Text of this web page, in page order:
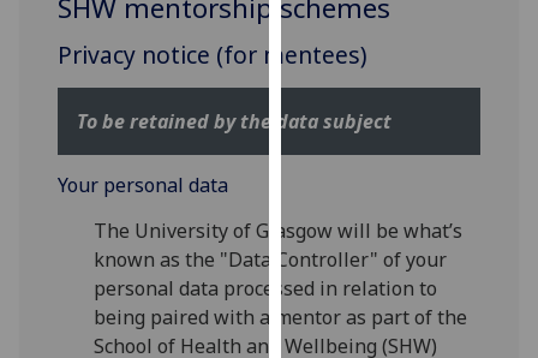
to
improve
user
and
allow
personalised
advertising
via
third
parties.
SHW mentorship schemes
Privacy notice (for mentees)
To be retained by the data subject
Your personal data
The University of Glasgow will be what’s
known as the "Data Controller" of your
personal data processed in relation to
being paired with a mentor as part of the
School of Health and Wellbeing (SHW)